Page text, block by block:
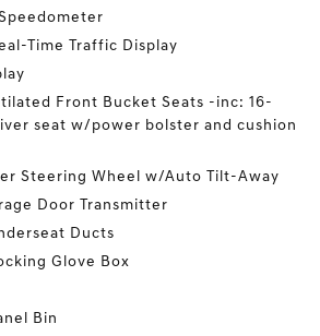
Time Traffic Display
Front Bucket Seats -inc: 16-
seat w/power bolster and cushion
Steering Wheel w/Auto Tilt-Away
Door Transmitter
Ducts
Glove Box
Bin